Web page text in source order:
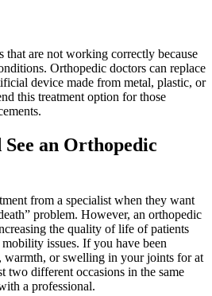
that are not working correctly because
Orthopedic doctors can replace
device made from metal, plastic, or
this treatment option for those
See an Orthopedic
from a specialist when they want
problem. However, an orthopedic
the quality of life of patients
issues. If you have been
warmth, or swelling in your joints for at
two different occasions in the same
a professional.